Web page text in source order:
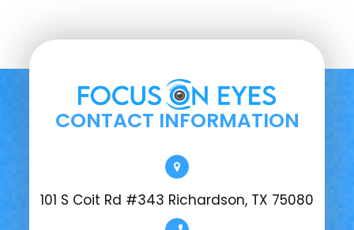
CONTACT INFORMATION
101 S Coit Rd #343 Richardson, TX 75080